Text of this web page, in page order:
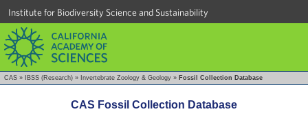
Institute for Biodiversity Science and Sustainability
CAS » IBSS (Research) » Invertebrate Zoology & Geology » Fossil Collection Database
CAS Fossil Collection Database